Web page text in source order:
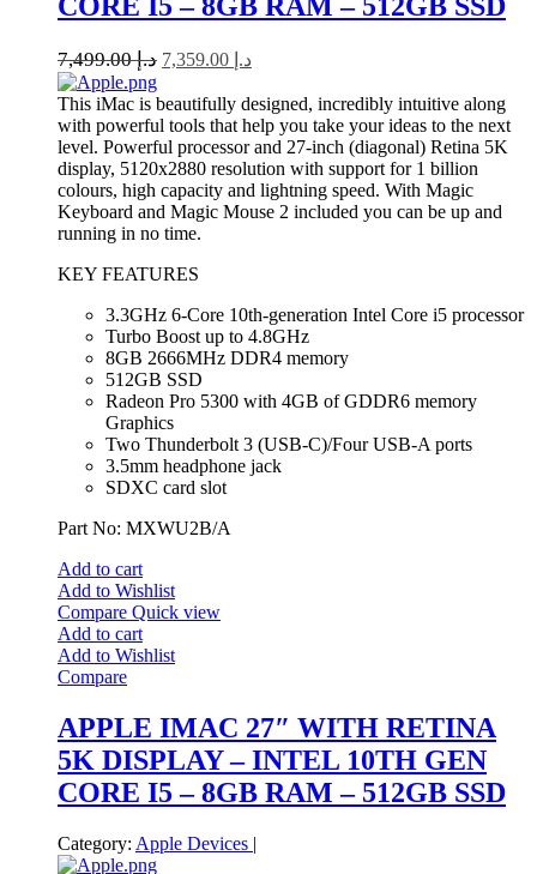
د.إ7,499.00 د.إ
This iMac is beautifully designed, incredibly intuitive along
with powerful tools that help you take your ideas to the next
level. Powerful processor and 27-inch (diagonal) Retina 5K
display, 5120x2880 resolution with support for 1 billion
colours, high capacity and lightning speed. With Magic
Keyboard and Magic Mouse 2 included you can be up and
running in no time.
KEY FEATURES
3.3GHz 6-Core 10th-generation Intel Core i5 processor
Turbo Boost up to 4.8GHz
8GB 2666MHz DDR4 memory
512GB SSD
Radeon Pro 5300 with 4GB of GDDR6 memory
Graphics
Two Thunderbolt 3 (USB‑C)/Four USB-A ports
3.5mm headphone jack
SDXC card slot
Part No: MXWU2B/A
Add to cart
Add to Wishlist
Compare Quick view
Add to cart
Add to Wishlist
Compare
APPLE IMAC 27″ WITH RETINA
5K DISPLAY – INTEL 10TH GEN
CORE I5 – 8GB RAM – 512GB SSD
Category: Apple Devices |